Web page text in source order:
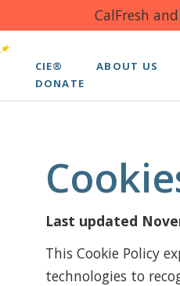
CalFresh
CIE® ABOUT US
DONATE
Last updated
This Cookie Policy
technologies to